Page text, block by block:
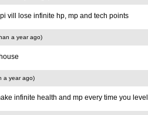
vill lose infinite hp, mp and tech points
a year ago)
a year ago)
infinite health and mp every time you